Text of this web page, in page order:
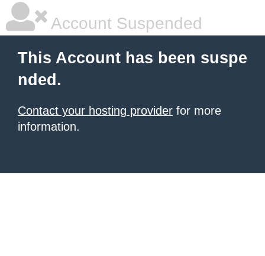
Account Suspended
This Account has been suspe
nded.
Contact your hosting provider for more
information.